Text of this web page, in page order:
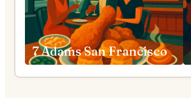
7 Adams San Francisco